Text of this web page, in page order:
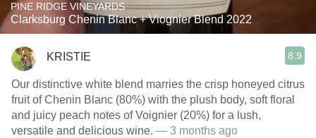
PINE RIDGE VINEYARDS
Clarksburg Chenin Blanc + Viognier Blend 2022
KRISTIE 8.9
Our distinctive white blend marries the crisp honeyed citrus
fruit of Chenin Blanc (80%) with the plush body, soft floral
and juicy peach notes of Voignier (20%) for a lush,
versatile and delicious wine. — 3 months ago